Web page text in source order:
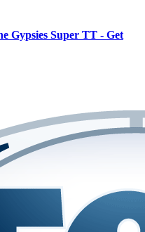
Gypsies Super TT - Get